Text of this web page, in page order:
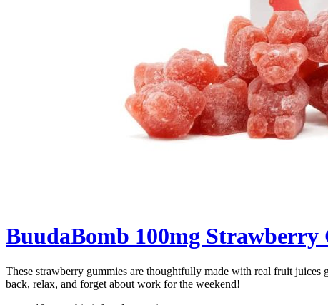
BuudaBomb 100mg Strawberry
These strawberry gummies are thoughtfully made with real fruit juices
back, relax, and forget about work for the weekend!